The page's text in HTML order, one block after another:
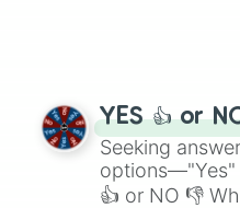
YES 👍 or
Seeking
options—"Yes"
👍 or NO 👎